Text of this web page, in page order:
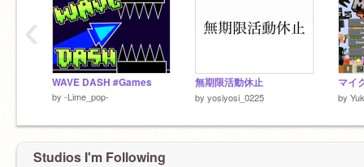
WAVE DASH #Games
by -Lime_pop-
無期限活動休止
by yosiyosi_0225
マイ
by
‹
Studios I'm Following